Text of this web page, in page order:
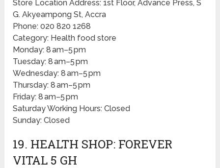
Store Location Address: 1st Floor, Advance Press, S
G. Akyeampong St, Accra
Phone: 020 820 1268
Category: Health food store
Monday: 8 am–5 pm
Tuesday: 8 am–5 pm
Wednesday: 8 am–5 pm
Thursday: 8 am–5 pm
Friday: 8 am–5 pm
Saturday Working Hours: Closed
Sunday: Closed
19. HEALTH SHOP: FOREVER
VITAL 5 GH